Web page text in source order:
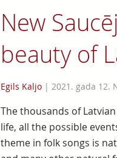
New
beauty of
Egils Kaljo| 2021. gada 12.
The thousands of
life, all the possible
theme in folk songs is